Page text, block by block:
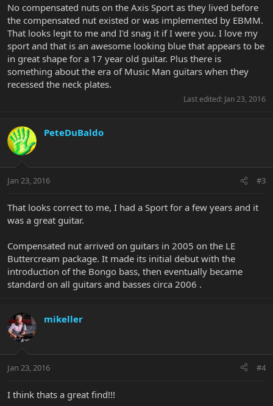
No compensated nuts on the Axis Sport as they lived before
the compensated nut existed or was implemented by EBMM.
That looks legit to me and I'd snag it if I were you. I love my
sport and that is an awesome looking blue that appears to be
in great shape for a 17 year old guitar. Plus there is
something about the era of Music Man guitars when they
recessed the neck plates.
Last edited: Jan 23, 2016
PeteDuBaldo
Jan 23, 2016 #3
That looks correct to me, I had a Sport for a few years and it
was a great guitar.
Compensated nut arrived on guitars in 2005 on the LE
Buttercream package. It made its initial debut with the
introduction of the Bongo bass, then eventually became
standard on all guitars and basses circa 2006 .
mikeller
Jan 23, 2016 #4
I think thats a great find!!!